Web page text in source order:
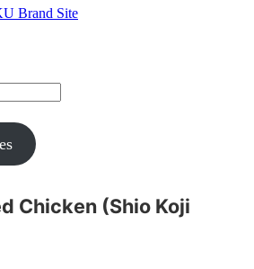
Brand Site
Chicken (Shio Koji